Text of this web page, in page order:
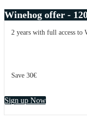
Winehog offer -
2 years with full access to
Save 30€
Sign up Now